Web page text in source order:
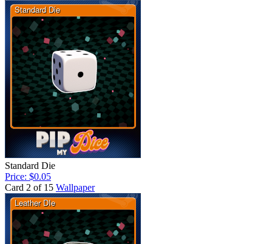
Standard Die
Price: $0.05
Card 2 of 15 Wallpaper